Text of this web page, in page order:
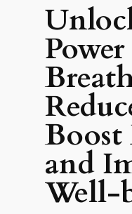
Boost
and
Well-